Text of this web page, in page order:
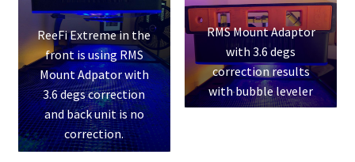
ReeFi Extreme in the
front is using RMS
Mount Adpator with
3.6 degs correction
and back unit is no
correction.
RMS Mount Adaptor
with 3.6 degs
correction results
with bubble leveler